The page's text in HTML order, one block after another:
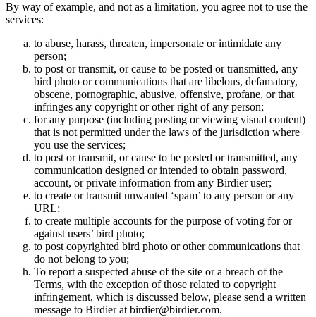
By way of example, and not as a limitation, you agree not to use the
services:
to abuse, harass, threaten, impersonate or intimidate any
person;
to post or transmit, or cause to be posted or transmitted, any
bird photo or communications that are libelous, defamatory,
obscene, pornographic, abusive, offensive, profane, or that
infringes any copyright or other right of any person;
for any purpose (including posting or viewing visual content)
that is not permitted under the laws of the jurisdiction where
you use the services;
to post or transmit, or cause to be posted or transmitted, any
communication designed or intended to obtain password,
account, or private information from any Birdier user;
to create or transmit unwanted ‘spam’ to any person or any
URL;
to create multiple accounts for the purpose of voting for or
against users’ bird photo;
to post copyrighted bird photo or other communications that
do not belong to you;
To report a suspected abuse of the site or a breach of the
Terms, with the exception of those related to copyright
infringement, which is discussed below, please send a written
message to Birdier at birdier@birdier.com.